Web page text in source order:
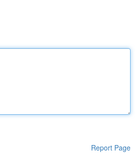
Report Page